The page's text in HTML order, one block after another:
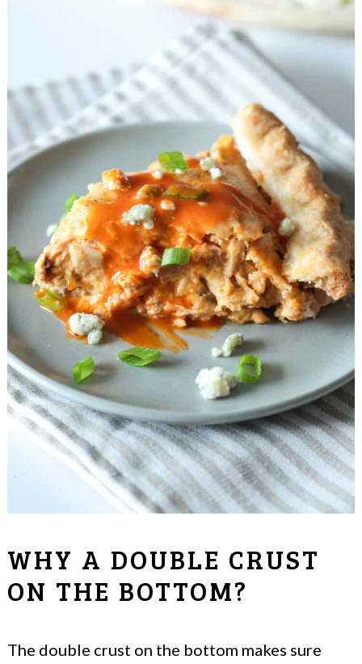
WHY A DOUBLE CRUST
ON THE BOTTOM?
The double crust on the bottom makes sure